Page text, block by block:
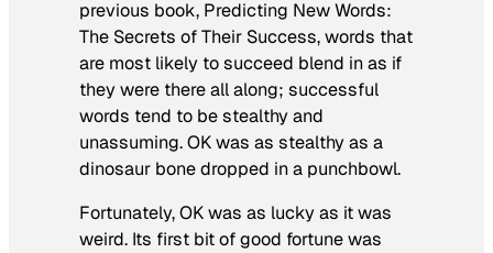
previous book, Predicting New Words:
The Secrets of Their Success, words that
are most likely to succeed blend in as if
they were there all along; successful
words tend to be stealthy and
unassuming. OK was as stealthy as a
dinosaur bone dropped in a punchbowl.
Fortunately, OK was as lucky as it was
weird. Its first bit of good fortune was